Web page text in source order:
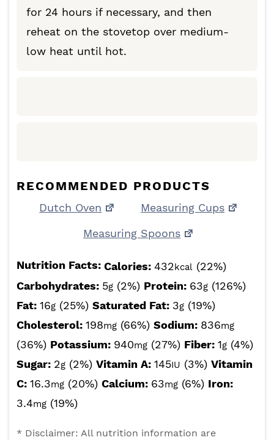
for 24 hours if necessary, and then
reheat on the stovetop over medium-
low heat until hot.
RECOMMENDED PRODUCTS
Dutch Oven
Measuring Cups
Measuring Spoons
Nutrition Facts: Calories: 432kcal (22%)
Carbohydrates: 5g (2%) Protein: 63g (126%)
Fat: 16g (25%) Saturated Fat: 3g (19%)
Cholesterol: 198mg (66%) Sodium: 836mg
(36%) Potassium: 940mg (27%) Fiber: 1g (4%)
Sugar: 2g (2%) Vitamin A: 145IU (3%) Vitamin
C: 16.3mg (20%) Calcium: 63mg (6%) Iron:
3.4mg (19%)
* Disclaimer: All nutrition information are